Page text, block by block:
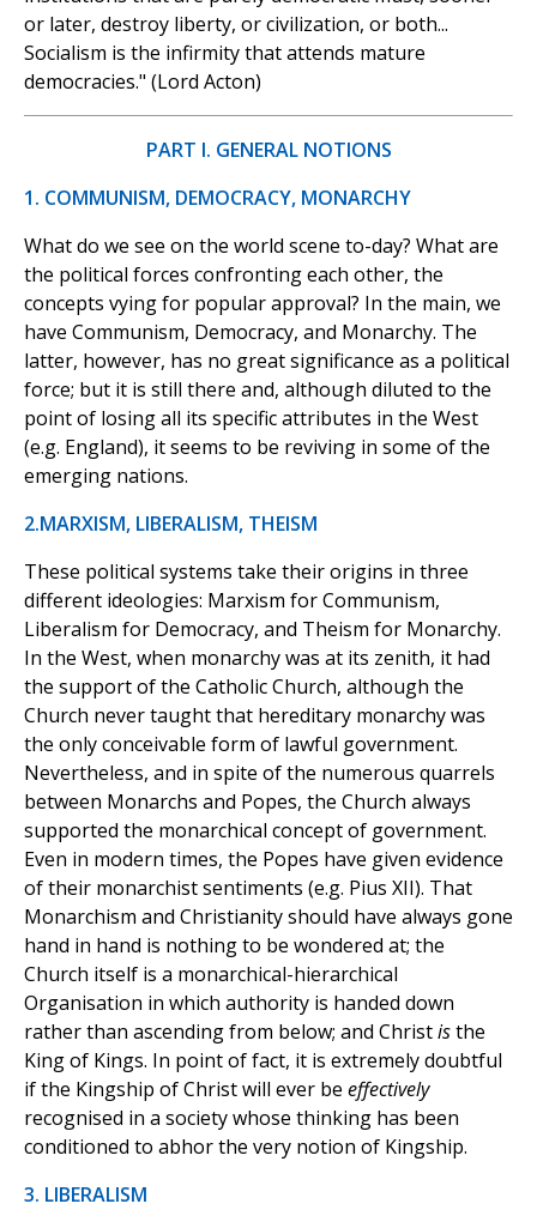
or later, destroy liberty, or civilization, or both...
Socialism is the infirmity that attends mature
democracies." (Lord Acton)
PART I. GENERAL NOTIONS
1. COMMUNISM, DEMOCRACY, MONARCHY
What do we see on the world scene to-day? What are
the political forces confronting each other, the
concepts vying for popular approval? In the main, we
have Communism, Democracy, and Monarchy. The
latter, however, has no great significance as a political
force; but it is still there and, although diluted to the
point of losing all its specific attributes in the West
(e.g. England), it seems to be reviving in some of the
emerging nations.
2.MARXISM, LIBERALISM, THEISM
These political systems take their origins in three
different ideologies: Marxism for Communism,
Liberalism for Democracy, and Theism for Monarchy.
In the West, when monarchy was at its zenith, it had
the support of the Catholic Church, although the
Church never taught that hereditary monarchy was
the only conceivable form of lawful government.
Nevertheless, and in spite of the numerous quarrels
between Monarchs and Popes, the Church always
supported the monarchical concept of government.
Even in modern times, the Popes have given evidence
of their monarchist sentiments (e.g. Pius XII). That
Monarchism and Christianity should have always gone
hand in hand is nothing to be wondered at; the
Church itself is a monarchical-hierarchical
Organisation in which authority is handed down
rather than ascending from below; and Christisthe
King of Kings. In point of fact, it is extremely doubtful
if the Kingship of Christ will ever be effectively
recognised in a society whose thinking has been
conditioned to abhor the very notion of Kingship.
3. LIBERALISM